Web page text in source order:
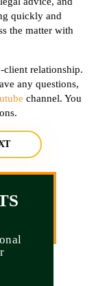
quickly and
the matter with
client relationship.
any questions,
channel. You